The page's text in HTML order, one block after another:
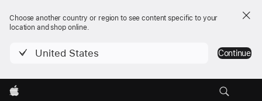
Choose another country or region to see content specific to your
location and shop online.
United States Continue
Apple